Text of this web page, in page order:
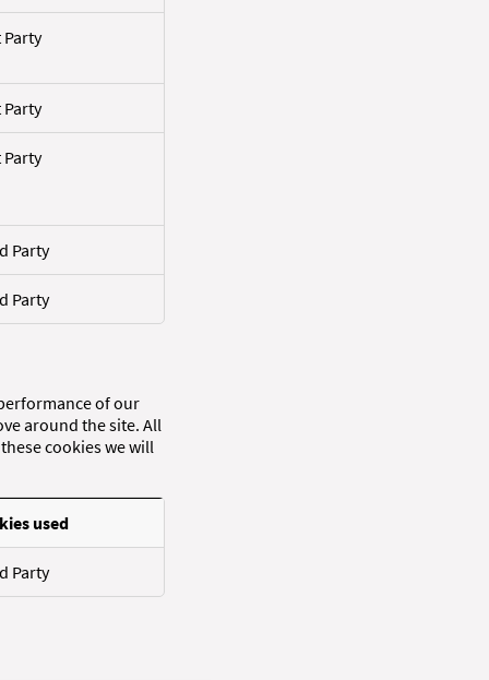
Party
Party
Party
Party
Party
of our
around the site. All
cookies we will
used
Party